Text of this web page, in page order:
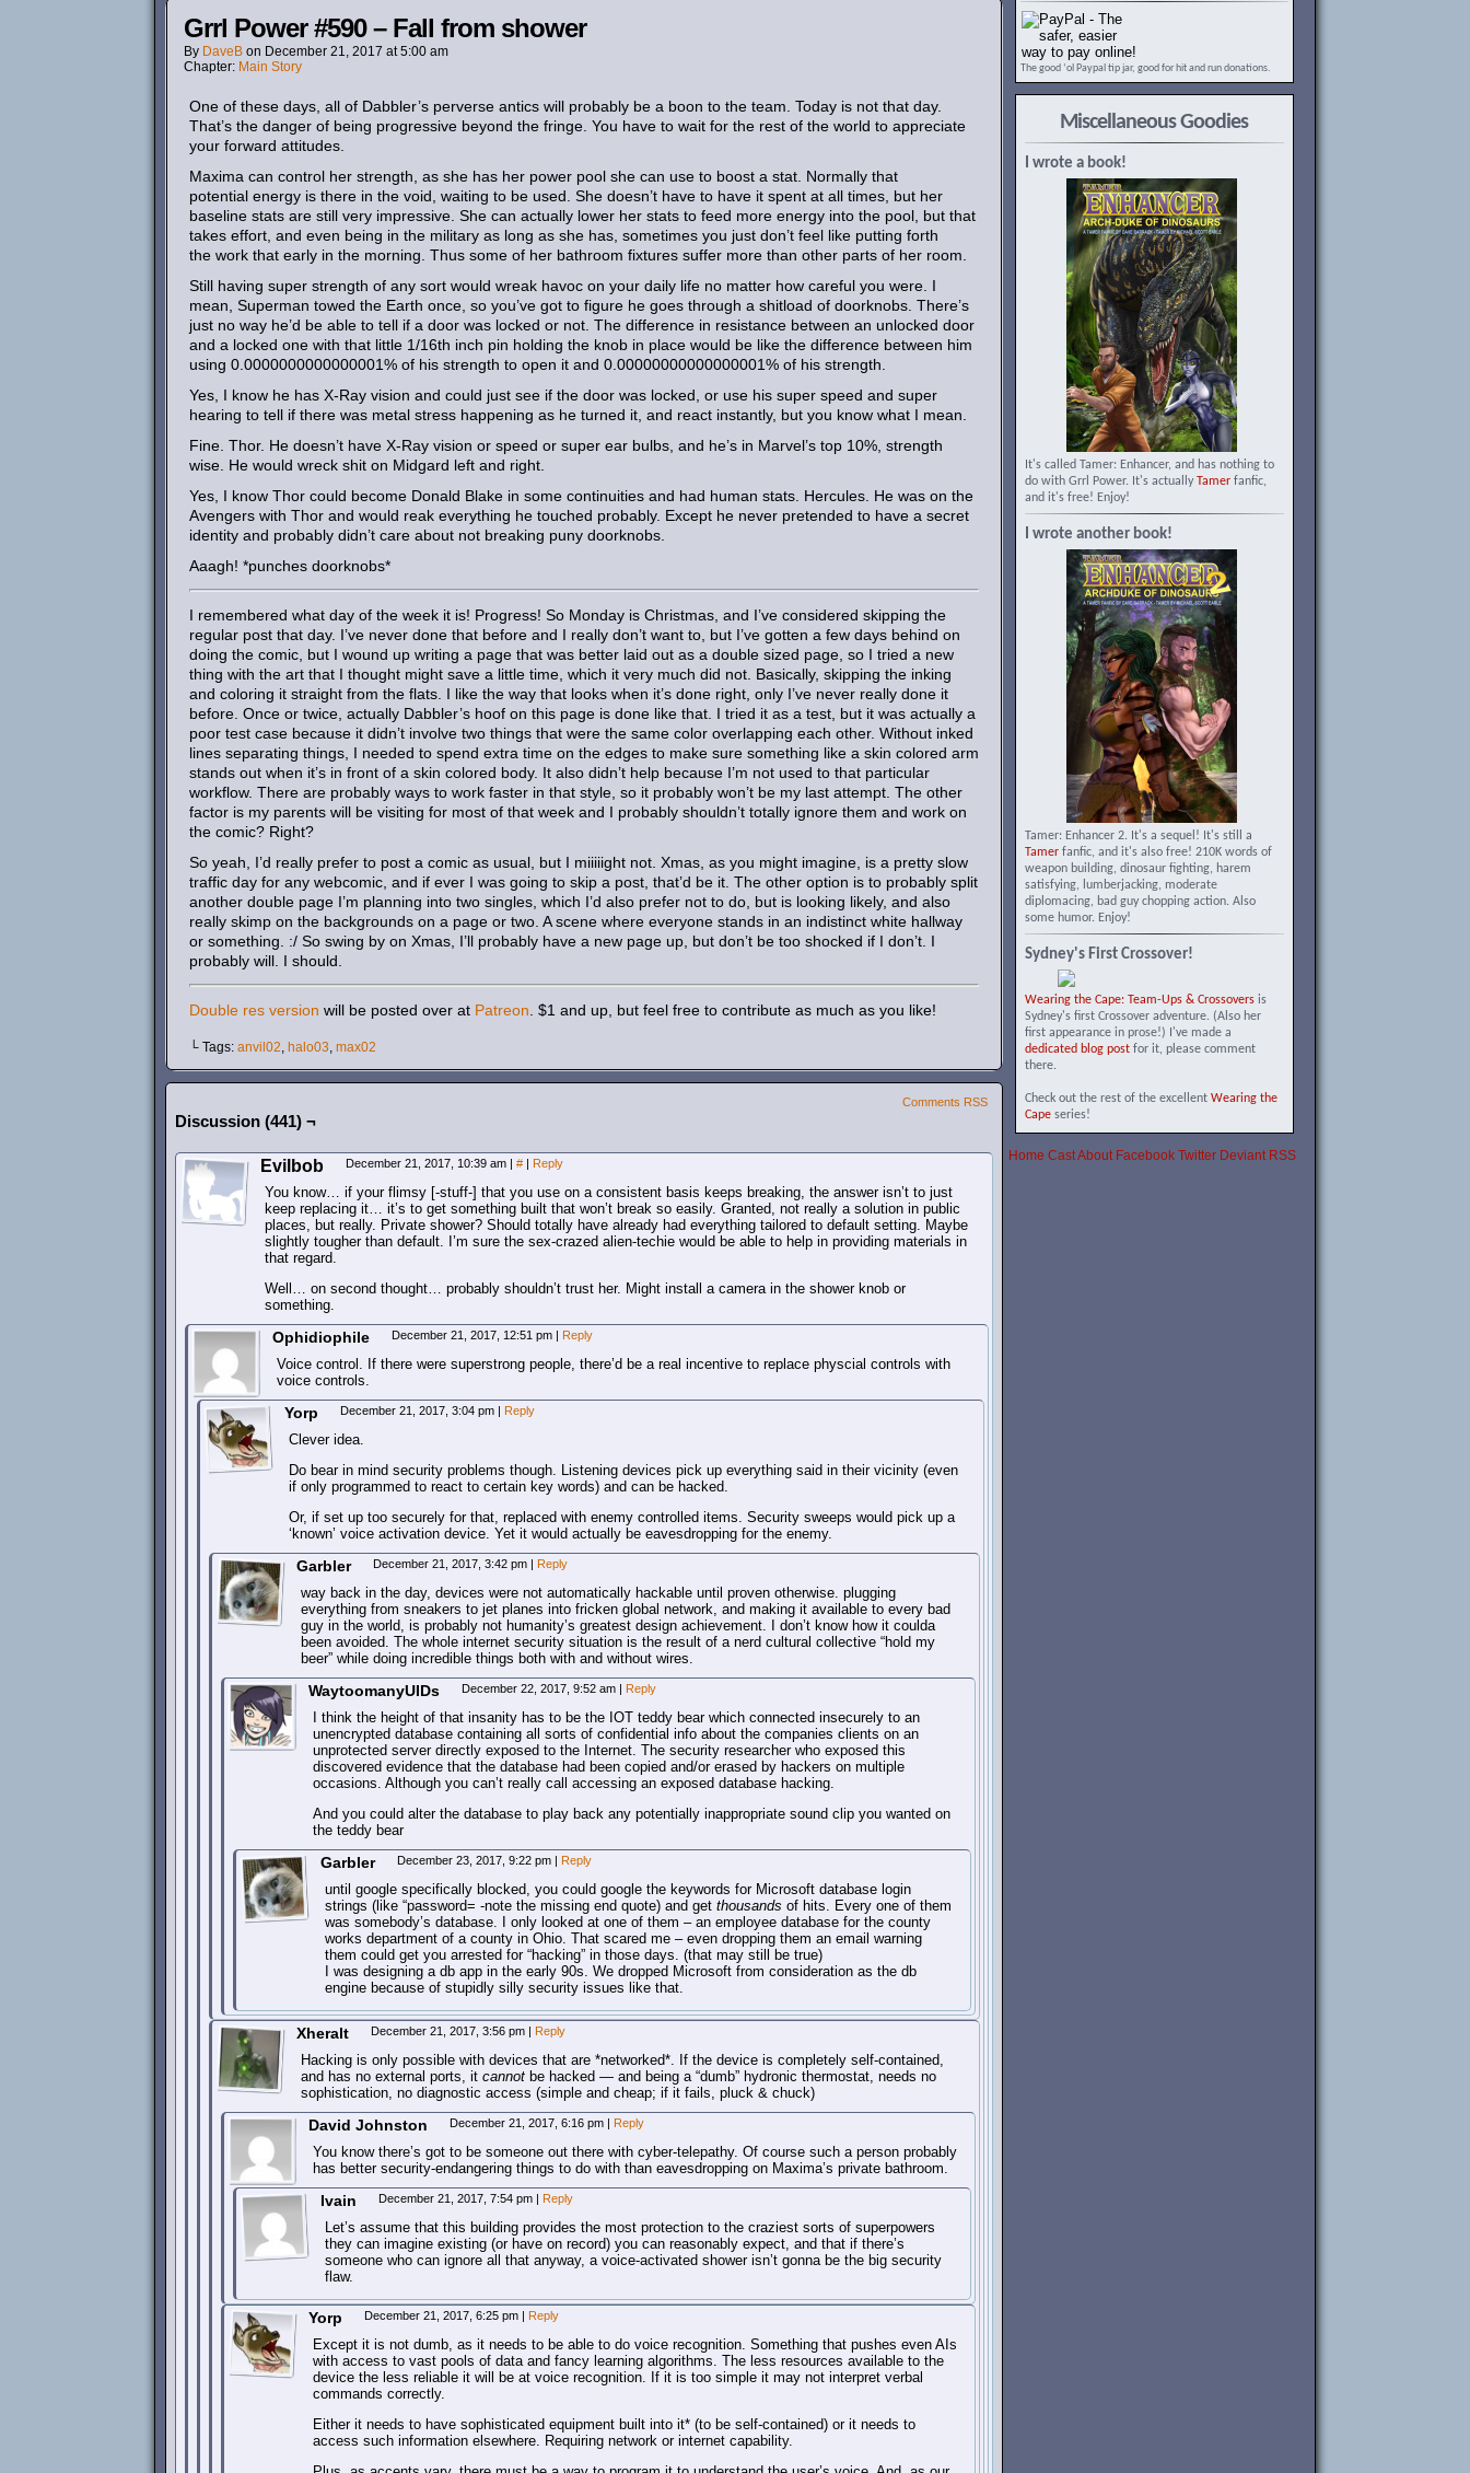
Grrl Power #590 – Fall from shower
By DaveB on December 21, 2017 at5:00 am
Chapter: Main Story
One of these days, all of Dabbler’s perverse antics will probably be a boon to the team. Today is not that day.
That’s the danger of being progressive beyond the fringe. You have to wait for the rest of the world to appreciate
your forward attitudes.
Maxima can control her strength, as she has her power pool she can use to boost a stat. Normally that
potential energy is there in the void, waiting to be used. She doesn’t have to have it spent at all times, but her
baseline stats are still very impressive. She can actually lower her stats to feed more energy into the pool, but that
takes effort, and even being in the military as long as she has, sometimes you just don’t feel like putting forth
the work that early in the morning. Thus some of her bathroom fixtures suffer more than other parts of her room.
Still having super strength of any sort would wreak havoc on your daily life no matter how careful you were. I
mean, Superman towed the Earth once, so you’ve got to figure he goes through a shitload of doorknobs. There’s
just no way he’d be able to tell if a door was locked or not. The difference in resistance between an unlocked door
and a locked one with that little 1/16th inch pin holding the knob in place would be like the difference between him
using 0.0000000000000001% of his strength to open it and 0.00000000000000001% of his strength.
Yes, I know he has X-Ray vision and could just see if the door was locked, or use his super speed and super
hearing to tell if there was metal stress happening as he turned it, and react instantly, but you know what I mean.
Fine. Thor. He doesn’t have X-Ray vision or speed or super ear bulbs, and he’s in Marvel’s top 10%, strength
wise. He would wreck shit on Midgard left and right.
Yes, I know Thor could become Donald Blake in some continuities and had human stats. Hercules. He was on the
Avengers with Thor and would reak everything he touched probably. Except he never pretended to have a secret
identity and probably didn’t care about not breaking puny doorknobs.
Aaagh! *punches doorknobs*
I remembered what day of the week it is! Progress! So Monday is Christmas, and I’ve considered skipping the
regular post that day. I’ve never done that before and I really don’t want to, but I’ve gotten a few days behind on
doing the comic, but I wound up writing a page that was better laid out as a double sized page, so I tried a new
thing with the art that I thought might save a little time, which it very much did not. Basically, skipping the inking
and coloring it straight from the flats. I like the way that looks when it’s done right, only I’ve never really done it
before. Once or twice, actually Dabbler’s hoof on this page is done like that. I tried it as a test, but it was actually a
poor test case because it didn’t involve two things that were the same color overlapping each other. Without inked
lines separating things, I needed to spend extra time on the edges to make sure something like a skin colored arm
stands out when it’s in front of a skin colored body. It also didn’t help because I’m not used to that particular
workflow. There are probably ways to work faster in that style, so it probably won’t be my last attempt. The other
factor is my parents will be visiting for most of that week and I probably shouldn’t totally ignore them and work on
the comic? Right?
So yeah, I’d really prefer to post a comic as usual, but I miiiiight not. Xmas, as you might imagine, is a pretty slow
traffic day for any webcomic, and if ever I was going to skip a post, that’d be it. The other option is to probably split
another double page I’m planning into two singles, which I’d also prefer not to do, but is looking likely, and also
really skimp on the backgrounds on a page or two. A scene where everyone stands in an indistinct white hallway
or something. :/ So swing by on Xmas, I’ll probably have a new page up, but don’t be too shocked if I don’t. I
probably will. I should.
Double res version will be posted over at Patreon . $1 and up, but feel free to contribute as much as you like!
└ Tags: anvil02, halo03, max02
Comments RSS
Discussion (441) ¬
Evilbob December 21, 2017, 10:39 am | # | Reply
You know… if your flimsy [-stuff-] that you use on a consistent basis keeps breaking, the answer isn’t to just
keep replacing it… it’s to get something built that won’t break so easily. Granted, not really a solution in public
places, but really. Private shower? Should totally have already had everything tailored to default setting. Maybe
slightly tougher than default. I’m sure the sex-crazed alien-techie would be able to help in providing materials in
that regard.
Well… on second thought… probably shouldn’t trust her. Might install a camera in the shower knob or
something.
Ophidiophile December 21, 2017, 12:51 pm | Reply
Voice control. If there were superstrong people, there’d be a real incentive to replace physcial controls with
voice controls.
Yorp December 21, 2017, 3:04 pm | Reply
Clever idea.
Do bear in mind security problems though. Listening devices pick up everything said in their vicinity (even
if only programmed to react to certain key words) and can be hacked.
Or, if set up too securely for that, replaced with enemy controlled items. Security sweeps would pick up a
‘known’ voice activation device. Yet it would actually be eavesdropping for the enemy.
Garbler December 21, 2017, 3:42 pm | Reply
way back in the day, devices were not automatically hackable until proven otherwise. plugging
everything from sneakers to jet planes into fricken global network, and making it available to every bad
guy in the world, is probably not humanity’s greatest design achievement. I don’t know how it coulda
been avoided. The whole internet security situation is the result of a nerd cultural collective “hold my
beer” while doing incredible things both with and without wires.
WaytoomanyUIDs December 22, 2017, 9:52 am | Reply
I think the height of that insanity has to be the IOT teddy bear which connected insecurely to an
unencrypted database containing all sorts of confidential info about the companies clients on an
unprotected server directly exposed to the Internet. The security researcher who exposed this
discovered evidence that the database had been copied and/or erased by hackers on multiple
occasions. Although you can’t really call accessing an exposed database hacking.
And you could alter the database to play back any potentially inappropriate sound clip you wanted on
the teddy bear
Garbler December 23, 2017, 9:22 pm | Reply
until google specifically blocked, you could google the keywords for Microsoft database login
strings (like “password= -note the missing end quote) and get thousands of hits. Every one of them
was somebody’s database. I only looked at one of them – an employee database for the county
works department of a county in Ohio. That scared me – even dropping them an email warning
them could get you arrested for “hacking” in those days. (that may still be true)
I was designing a db app in the early 90s. We dropped Microsoft from consideration as the db
engine because of stupidly silly security issues like that.
Xheralt December 21, 2017, 3:56 pm | Reply
Hacking is only possible with devices that are *networked*. If the device is completely self-contained,
and has no external ports, it cannot be hacked — and being a “dumb” hydronic thermostat, needs no
sophistication, no diagnostic access (simple and cheap; if it fails, pluck & chuck)
David Johnston December 21, 2017, 6:16 pm | Reply
You know there’s got to be someone out there with cyber-telepathy. Of course such a person probably
has better security-endangering things to do with than eavesdropping on Maxima’s private bathroom.
Ivain December 21, 2017, 7:54 pm | Reply
Let’s assume that this building provides the most protection to the craziest sorts of superpowers
they can imagine existing (or have on record) you can reasonably expect, and that if there’s
someone who can ignore all that anyway, a voice-activated shower isn’t gonna be the big security
flaw.
Yorp December 21, 2017, 6:25 pm | Reply
Except it is not dumb, as it needs to be able to do voice recognition. Something that pushes even AIs
with access to vast pools of data and fancy learning algorithms. The less resources available to the
device the less reliable it will be at voice recognition. If it is too simple it may not interpret verbal
commands correctly.
Either it needs to have sophisticated equipment built into it* (to be self-contained) or it needs to
access such information elsewhere. Requiring network or internet capability.
The good ‘ol Paypal tip jar, good for hit and run donations.
Miscellaneous Goodies
I wrote a book!
It's called Tamer: Enhancer, and has nothing to
do with Grrl Power. It's actually Tamerfanfic,
and it's free! Enjoy!
I wrote another book!
Tamer: Enhancer 2. It's a sequel! It's still a
Tamerfanfic, and it's also free! 210K words of
weapon building, dinosaur fighting, harem
satisfying, lumberjacking, moderate
diplomacing, bad guy chopping action. Also
some humor. Enjoy!
Sydney's First Crossover!
Wearing the Cape: Team-Ups & Crossoversis
Sydney's first Crossover adventure. (Also her
first appearance in prose!) I've made a
dedicated blog postfor it, please comment
there.
Check out the rest of the excellent Wearing the
Capeseries!
Home CastAbout Facebook Twitter Deviant RSS